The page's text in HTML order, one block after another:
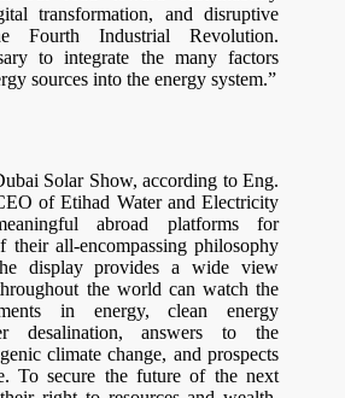
transformation, and disruptive
Fourth Industrial Revolution.
to integrate the many factors
sources into the energy system.”
Solar Show, according to Eng.
of Etihad Water and Electricity
abroad platforms for
their all-encompassing philosophy
display provides a wide view
the world can watch the
in energy, clean energy
desalination, answers to the
climate change, and prospects
To secure the future of the next